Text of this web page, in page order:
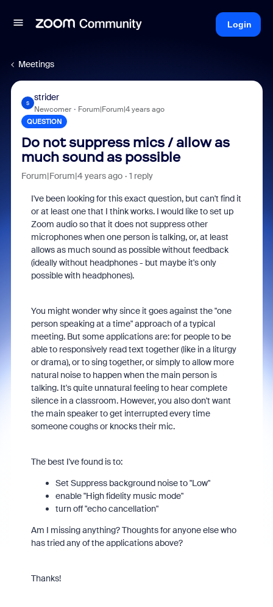
Login
Meetings
S
strider
Newcomer Forum|Forum|4 years ago
QUESTION
Do not suppress mics / allow as
much sound as possible
Forum|Forum|4 years ago 1 reply
I've been looking for this exact question, but can't find it
or at least one that I think works. I would like to set up
Zoom audio so that it does not suppress other
microphones when one person is talking, or, at least
allows as much sound as possible without feedback
(ideally without headphones - but maybe it's only
possible with headphones).
You might wonder why since it goes against the "one
person speaking at a time" approach of a typical
meeting. But some applications are: for people to be
able to responsively read text together (like in a liturgy
or drama), or to sing together, or simply to allow more
natural noise to happen when the main person is
talking. It's quite unnatural feeling to hear complete
silence in a classroom. However, you also don't want
the main speaker to get interrupted every time
someone coughs or knocks their mic.
The best I've found is to:
Set Suppress background noise to "Low"
enable "High fidelity music mode"
turn off "echo cancellation"
Am I missing anything? Thoughts for anyone else who
has tried any of the applications above?
Thanks!